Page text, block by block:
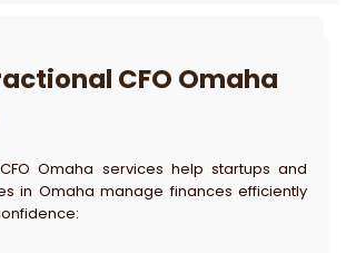
CFO Omaha
Omaha services help startups and
in Omaha manage finances efficiently